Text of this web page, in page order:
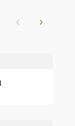
PreviousNext